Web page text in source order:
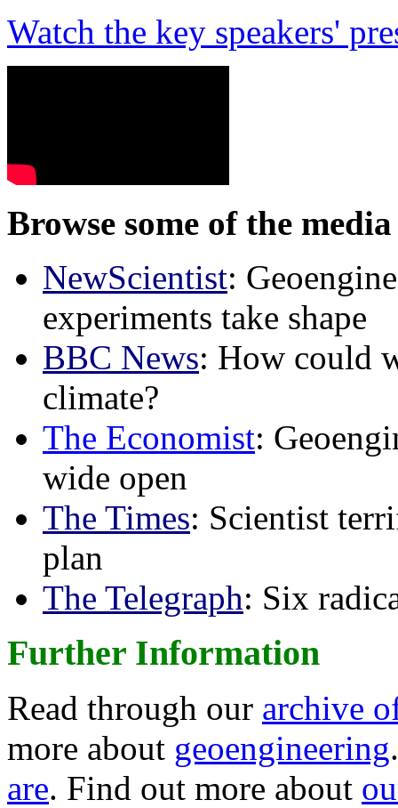
Watch the key speakers'
Browse some of the
NewScientist:
experiments take shape
BBC News: How could
climate?
The Economist:
wide open
The Times: Scientist
plan
The Telegraph: Six
Further Information
Read through our archive
more about geoengineering
are. Find out more about